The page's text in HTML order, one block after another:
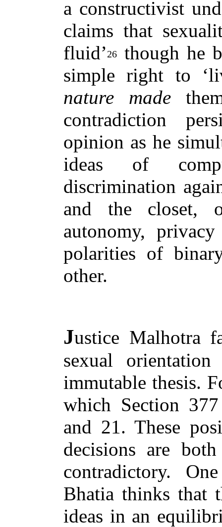
a constructivist
claims that
fluid’26
though he
simple right to
nature made
contradiction
opinion as he
ideas of
discrimination
and the closet,
autonomy,
polarities of
other.
Justice Malhotra
sexual
immutable thesis.
which Section
and 21. These
decisions are
contradictory.
Bhatia thinks that
ideas in an